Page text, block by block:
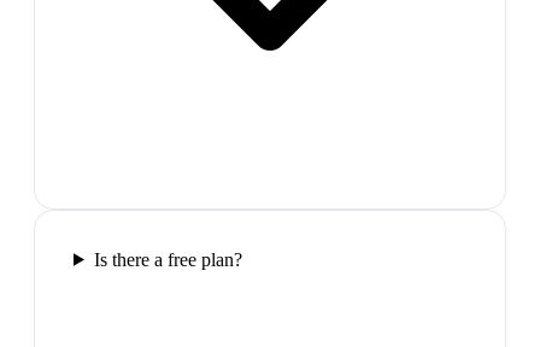
Is there a free plan?